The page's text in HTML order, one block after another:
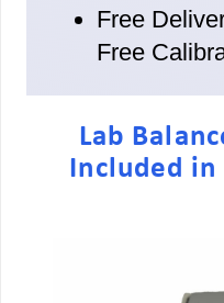
Free
Free
Lab
Included